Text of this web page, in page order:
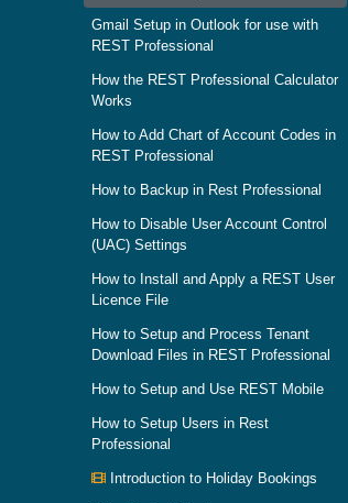
Gmail Setup in Outlook for use with
REST Professional
How the REST Professional Calculator
Works
How to Add Chart of Account Codes in
REST Professional
How to Backup in Rest Professional
How to Disable User Account Control
(UAC) Settings
How to Install and Apply a REST User
Licence File
How to Setup and Process Tenant
Download Files in REST Professional
How to Setup and Use REST Mobile
How to Setup Users in Rest
Professional
Introduction to Holiday Bookings